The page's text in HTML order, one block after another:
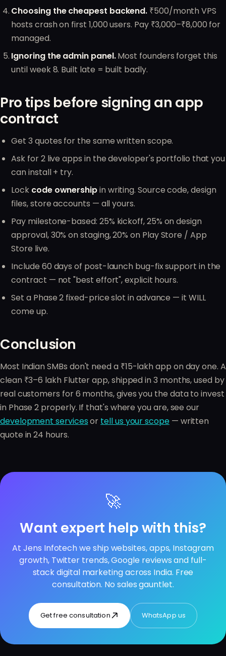
Choosing the cheapest backend. ₹500/month VPS
hosts crash on first 1,000 users. Pay ₹3,000–₹8,000 for
managed.
Ignoring the admin panel.Most founders forget this
until week 8. Built late = built badly.
Pro tips before signing an app
contract
Get 3 quotes for the same written scope.
Ask for 2 live apps in the developer's portfolio that you
can install + try.
Lock code ownershipin writing. Source code, design
files, store accounts — all yours.
Pay milestone-based: 25% kickoff, 25% on design
approval, 30% on staging, 20% on Play Store / App
Store live.
Include 60 days of post-launch bug-fix support in the
contract — not "best effort", explicit hours.
Set a Phase 2 fixed-price slot in advance — it WILL
come up.
Conclusion
Most Indian SMBs don't need a ₹15-lakh app on day one. A
clean ₹3–6 lakh Flutter app, shipped in 3 months, used by
real customers for 6 months, gives you the data to invest
in Phase 2 properly. If that's where you are, see our
development servicesor tell us your scope— written
quote in 24 hours.
🚀
Want expert help with this?
At Jens Infotech we ship websites, apps, Instagram
growth, Twitter trends, Google reviews and full-
stack digital marketing across India. Free
consultation. No sales gauntlet.
Get free consultation WhatsApp us